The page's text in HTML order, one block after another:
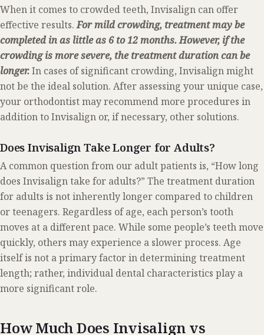
When it comes to crowded teeth, Invisalign can offer
effective results.For mild crowding, treatment may be
completed in as little as 6 to 12 months. However, if the
crowding is more severe, the treatment duration can be
longer.In cases of significant crowding, Invisalign might
not be the ideal solution. After assessing your unique case,
your orthodontist may recommend more procedures in
addition to Invisalign or, if necessary, other solutions.
Does Invisalign Take Longer for Adults?
A common question from our adult patients is, “How long
does Invisalign take for adults?” The treatment duration
for adults is not inherently longer compared to children
or teenagers. Regardless of age, each person’s tooth
moves at a different pace. While some people’s teeth move
quickly, others may experience a slower process. Age
itself is not a primary factor in determining treatment
length; rather, individual dental characteristics play a
more significant role.
How Much Does Invisalign vs